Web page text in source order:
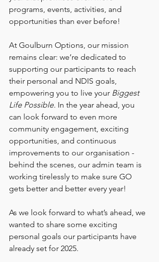
programs, events, activities, and
opportunities than ever before!
At Goulburn Options, our mission
remains clear: we’re dedicated to
supporting our participants to reach
their personal and NDIS goals,
empowering you to live your Biggest
Life Possible. In the year ahead, you
can look forward to even more
community engagement, exciting
opportunities, and continuous
improvements to our organisation -
behind the scenes, our admin team is
working tirelessly to make sure GO
gets better and better every year!
As we look forward to what’s ahead, we
wanted to share some exciting
personal goals our participants have
already set for 2025.